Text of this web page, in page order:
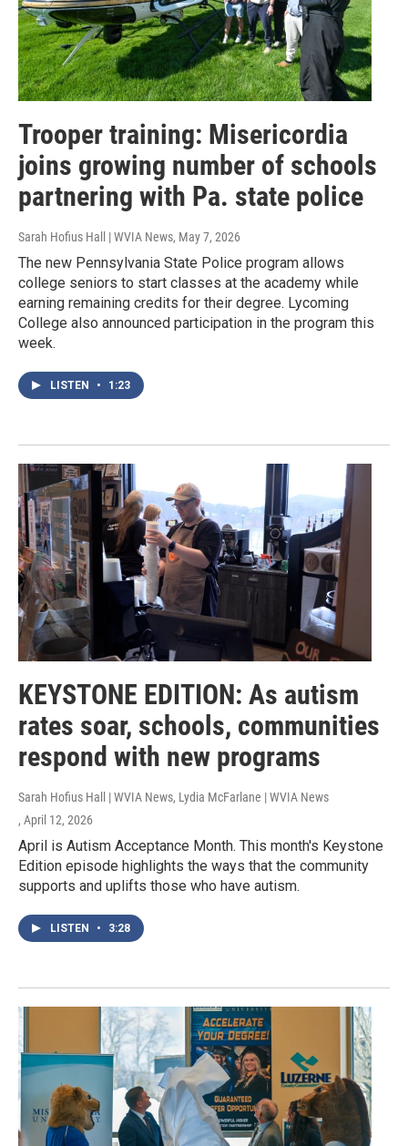
Trooper training: Misericordia
joins growing number of schools
partnering with Pa. state police
Sarah Hofius Hall | WVIA News, May 7, 2026
The new Pennsylvania State Police program allows
college seniors to start classes at the academy while
earning remaining credits for their degree. Lycoming
College also announced participation in the program this
week.
LISTEN • 1:23
KEYSTONE EDITION: As autism
rates soar, schools, communities
respond with new programs
Sarah Hofius Hall | WVIA News, Lydia McFarlane | WVIA News
, April 12, 2026
April is Autism Acceptance Month. This month's Keystone
Edition episode highlights the ways that the community
supports and uplifts those who have autism.
LISTEN • 3:28